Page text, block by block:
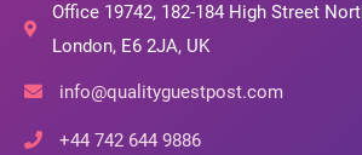
Office 19742, 182-184 High Street
London, E6 2JA, UK
info@qualityguestpost.com
+44 742 644 9886